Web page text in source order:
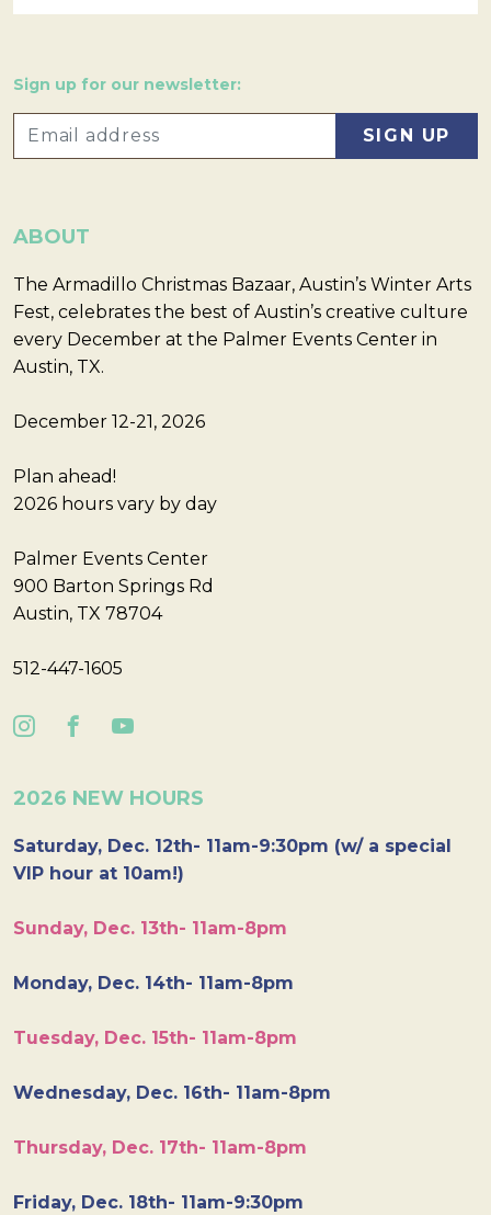
Sign up for our newsletter:
ABOUT
The Armadillo Christmas Bazaar, Austin’s Winter Arts
Fest, celebrates the best of Austin’s creative culture
every December at the Palmer Events Center in
Austin, TX.
December 12-21, 2026
Plan ahead!
2026 hours vary by day
Palmer Events Center
900 Barton Springs Rd
Austin, TX 78704
512-447-1605
2026 NEW HOURS
Saturday, Dec. 12th- 11am-9:30pm (w/ a special
VIP hour at 10am!)
Sunday, Dec. 13th- 11am-8pm
Monday, Dec. 14th- 11am-8pm
Tuesday, Dec. 15th- 11am-8pm
Wednesday, Dec. 16th- 11am-8pm
Thursday, Dec. 17th- 11am-8pm
Friday, Dec. 18th- 11am-9:30pm